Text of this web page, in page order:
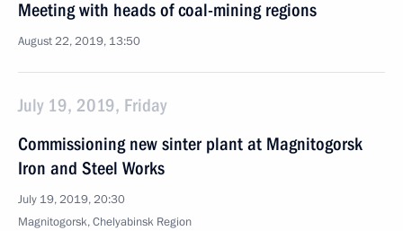
Meeting with heads of coal-mining regions
August 22, 2019, 13:50
July 19, 2019, Friday
Commissioning new sinter plant at Magnitogorsk
Iron and Steel Works
July 19, 2019, 20:30
Magnitogorsk, Chelyabinsk Region